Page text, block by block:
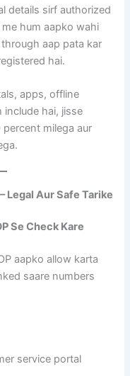
details sirf authorized
hum aapko wahi
aap pata kar
hai.
apps, offline
include hai, jisse
percent milega aur
Legal Aur Safe Tarike
Se Check Kare
aapko allow karta
saare numbers
service portal